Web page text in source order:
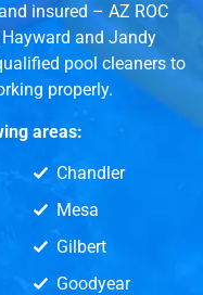
insured – AZ ROC
Hayward and Jandy
pool cleaners to
properly.
areas:
Chandler
Mesa
Gilbert
Goodyear